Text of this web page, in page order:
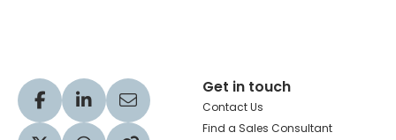
Visit our Facebook profile
Visit our LinkedIn profile
Share via Email
Get in touch
Contact Us
Find a Sales Consultant